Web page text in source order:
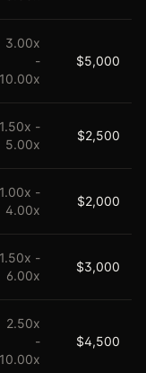
3.00x
-
10.00x
$5,000
1.50x -
5.00x
$2,500
1.00x -
4.00x
$2,000
1.50x -
6.00x
$3,000
2.50x
-
10.00x
$4,500